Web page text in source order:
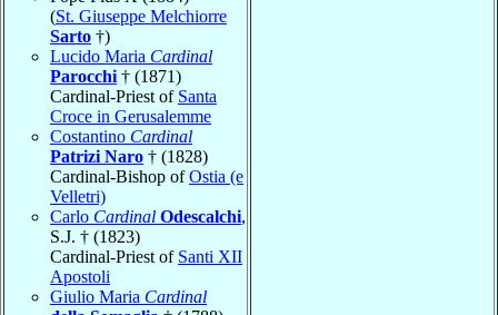
(St. Giuseppe Melchiorre
Sarto †)
Lucido Maria Cardinal
Parocchi † (1871)
Cardinal-Priest of Santa
Croce in Gerusalemme
Costantino Cardinal
Patrizi Naro † (1828)
Cardinal-Bishop ofOstia (e
Velletri)
Carlo Cardinal Odescalchi,
S.J. † (1823)
Cardinal-Priest of Santi XII
Apostoli
Giulio Maria Cardinal